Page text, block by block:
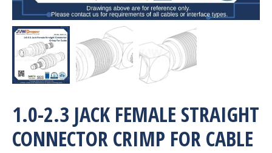
1.0-2.3 JACK FEMALE STRAIGHT
CONNECTOR CRIMP FOR CABLE